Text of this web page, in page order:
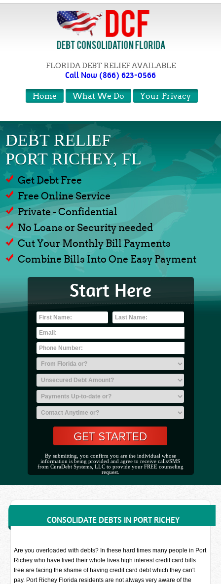
FLORIDA DEBT RELIEF AVAILABLE
Call Now (866) 623-0566
Your Privacy
What We Do
Home
DEBT RELIEF
PORT RICHEY, FL
Get Debt Free
Free Online Service
Private - Confidential
No Loans or Security needed
Cut Your Monthly Bill Payments
Combine Bills Into One Easy Payment
Start Here
By submitting, you confirm you are the individual whose
information is being provided and agree to receive calls/SMS
from CuraDebt Systems, LLC to provide your FREE counseling
request.
CONSOLIDATE DEBTS IN PORT RICHEY
Are you overloaded with debts? In these hard times many people in Port
Richey who have lived their whole lives high interest credit card bills
free are facing the shame of having credit card debt which they can't
pay. Port Richey Florida residents are not always very aware of the